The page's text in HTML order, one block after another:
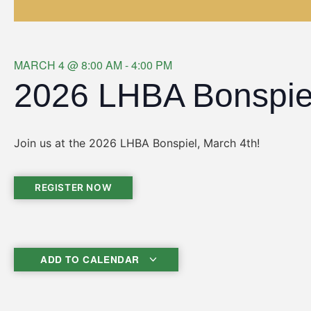
MARCH 4@8:00 AM-4:00 PM
2026 LHBA
Join us at the 2026 LHBA Bonspiel, March 4th!
REGISTER NOW
ADD TO CALENDAR